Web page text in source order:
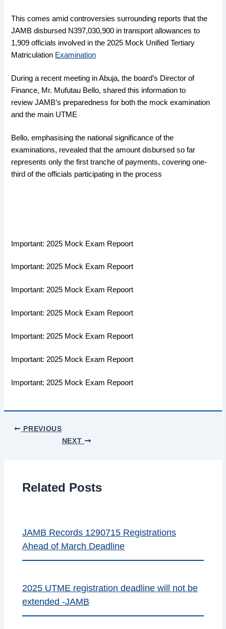
This comes amid controversies surrounding reports that the
JAMB disbursed N397,030,900 in transport allowances to
1,909 officials involved in the 2025 Mock Unified Tertiary
Matriculation Examination
During a recent meeting in Abuja, the board’s Director of
Finance, Mr. Mufutau Bello, shared this information to
review JAMB’s preparedness for both the mock examination
and the main UTME
Bello, emphasising the national significance of the
examinations, revealed that the amount disbursed so far
represents only the first tranche of payments, covering one-
third of the officials participating in the process
Important: 2025 Mock Exam Repoort
Important: 2025 Mock Exam Repoort
Important: 2025 Mock Exam Repoort
Important: 2025 Mock Exam Repoort
Important: 2025 Mock Exam Repoort
Important: 2025 Mock Exam Repoort
Important: 2025 Mock Exam Repoort
PREVIOUS
NEXT
Related Posts
JAMB Records 1290715 Registrations
Ahead of March Deadline
2025 UTME registration deadline will not be
extended -JAMB